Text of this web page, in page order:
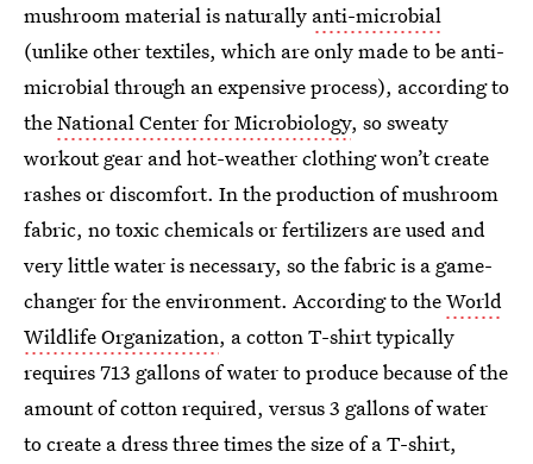
mushroom material is naturally anti-microbial
(unlike other textiles, which are only made to be anti-
microbial through an expensive process), according to
theNational Center for Microbiology, so sweaty
workout gear and hot-weather clothing won’t create
rashes or discomfort. In the production of mushroom
fabric, no toxic chemicals or fertilizers are used and
very little water is necessary, so the fabric is a game-
changer for the environment. According to theWorld
Wildlife Organization, a cotton T-shirt typically
requires 713 gallons of water to produce because of the
amount of cotton required, versus 3 gallons of water
to create a dress three times the size of a T-shirt,